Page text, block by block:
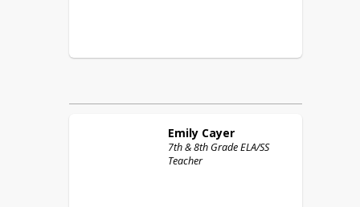
Emily Cayer
7th & 8th Grade ELA/SS
Teacher